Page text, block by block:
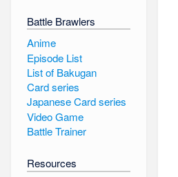
Battle Brawlers
Anime
Episode List
List of Bakugan
Card series
Japanese Card series
Video Game
Battle Trainer
Resources